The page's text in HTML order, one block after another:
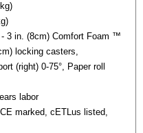
3 in. (8cm) Comfort Foam ™
locking casters,
(right) 0-75°, Paper roll
labor
marked, cETLus listed,